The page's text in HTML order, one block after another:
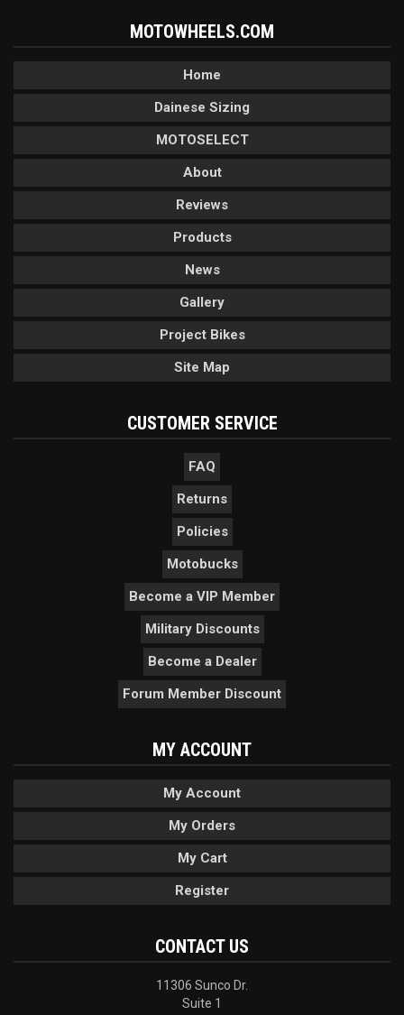
MOTOWHEELS.COM
Home
Dainese Sizing
MOTOSELECT
About
Reviews
Products
News
Gallery
Project Bikes
Site Map
CUSTOMER SERVICE
FAQ
Returns
Policies
Motobucks
Become a VIP Member
Military Discounts
Become a Dealer
Forum Member Discount
MY ACCOUNT
My Account
My Orders
My Cart
Register
CONTACT US
11306 Sunco Dr.
Suite 1